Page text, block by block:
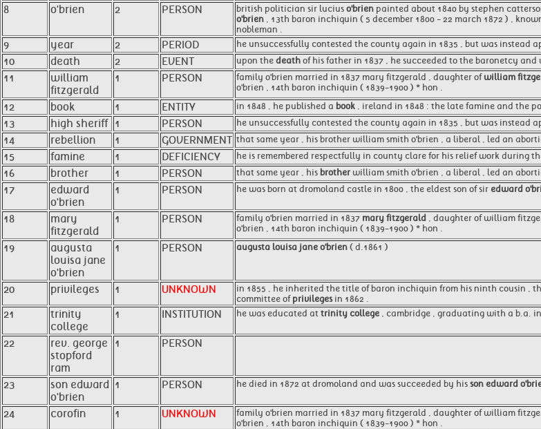
8 o'brien 2 PERSON british politician sir lucius o'brien painted about 1840 by stephen
o'brien , 13th baron inchiquin ( 5 december 1800 - 22 march 1872 ) ,
nobleman .
9 year 2 PERIOD he unsuccessfully contested the county again in 1835 , but was instead
10 death 2 EVENT upon the death of his father in 1837 , he succeeded to the baronetcy
11
william
fitzgerald
1 PERSON family o'brien married in 1837 mary fitzgerald , daughter of william
o'brien , 14th baron inchiquin ( 1839-1900 ) * hon .
12 book 1 ENTITY in 1848 , he published a book , ireland in 1848 : the late famine and the
13 high sheriff 1 PERSON he unsuccessfully contested the county again in 1835 , but was instead
14 rebellion 1 GOVERNMENT that same year , his brother william smith o'brien , a liberal , led an
15 famine 1 DEFICIENCY he is remembered respectfully in county clare for his relief work during
16 brother 1 PERSON that same year , his brother william smith o'brien , a liberal , led an
17
edward
o'brien
1 PERSON he was born at dromoland castle in 1800 , the eldest son of sir edward
18
mary
fitzgerald
1 PERSON family o'brien married in 1837 mary fitzgerald , daughter of william
o'brien , 14th baron inchiquin ( 1839-1900 ) * hon .
19
augusta
louisa jane
o'brien
1 PERSON augusta louisa jane o'brien ( d.1861 )
20 privileges 1 UNKNOWN
in 1855 , he inherited the title of baron inchiquin from his ninth cousin ,
committee of privilegesin 1862 .
21
trinity
college
1 INSTITUTION he was educated at trinity college , cambridge , graduating with a b.a. in
22
rev. george
stopford
ram
1 PERSON
23
son edward
o'brien
1 PERSON he died in 1872 at dromoland and was succeeded by his son edward
24 corofin 1 UNKNOWN family o'brien married in 1837 mary fitzgerald , daughter of william
o'brien , 14th baron inchiquin ( 1839-1900 ) * hon .